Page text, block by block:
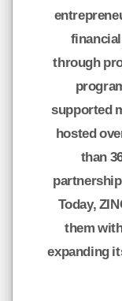
through
supported
hosted
than
Today,
them
expanding